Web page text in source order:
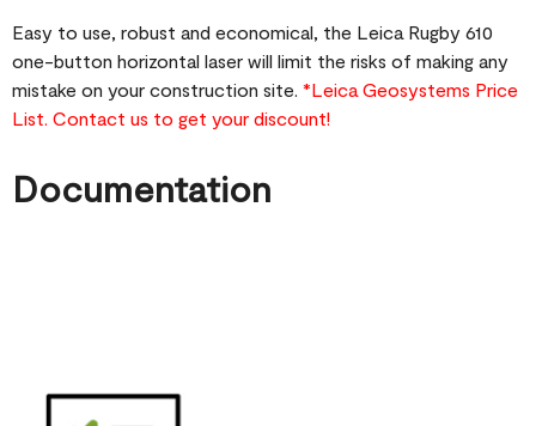
Easy to use, robust and economical, the Leica Rugby 610
one-button horizontal laser will limit the risks of making any
mistake on your construction site. *Leica Geosystems Price
List. Contact us to get your discount!
Documentation